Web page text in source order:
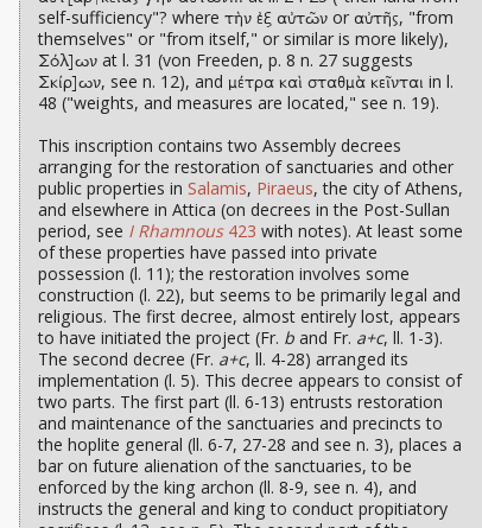
self-sufficiency"? whereτὴν ἐξ αὐτῶν orαὐτῆς, "from
themselves" or "from itself," or similar is more likely),
Σόλ]ων at l. 31 (von Freeden, p. 8 n. 27 suggests
Σκίρ]ων, see n. 12), and μέτρα καὶ σταθμὰ κεῖνται in l.
48 ("weights, and measures are located," see n. 19).
This inscription contains two Assembly decrees
arranging for the restoration of sanctuaries and other
public properties inSalamis, Piraeus, the city of Athens,
and elsewhere in Attica (on decrees in the Post-Sullan
period, see I Rhamnous423 with notes). At least some
of these properties have passed into private
possession (l. 11); the restoration involves some
construction (l. 22), but seems to be primarily legal and
religious. The first decree, almost entirely lost, appears
to have initiated the project (Fr. b and Fr. a+c, ll. 1-3).
The second decree (Fr. a+c, ll. 4-28) arranged its
implementation (l. 5). This decree appears to consist of
two parts. The first part (ll. 6-13) entrusts restoration
and maintenance of the sanctuaries and precincts to
the hoplite general (ll. 6-7, 27-28 and see n. 3), places a
bar on future alienation of the sanctuaries, to be
enforced by the king archon (ll. 8-9, see n. 4), and
instructs the general and king to conduct propitiatory